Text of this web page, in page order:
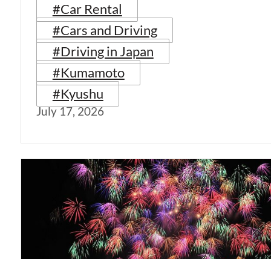
#Car Rental
#Cars and Driving
#Driving in Japan
#Kumamoto
#Kyushu
July 17, 2026